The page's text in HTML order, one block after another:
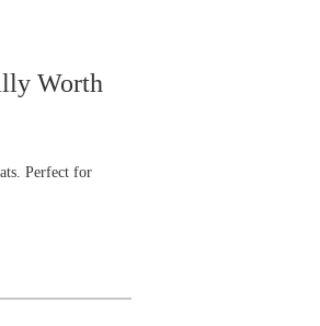
Worth
Perfect for